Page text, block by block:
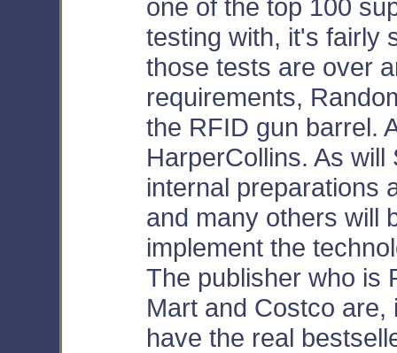
one of the top 100
testing with, it's fairly
those tests are over
requirements,
the RFID gun barrel.
HarperCollins. As will
internal preparations
and many others will
implement the
The publisher who is
Mart and Costco
have the real